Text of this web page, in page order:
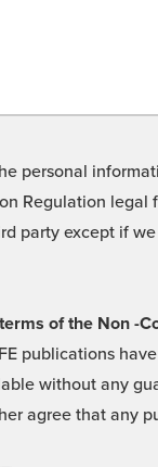
personal
Regulation
party except if
of the Non -
publications
without any
agree that any